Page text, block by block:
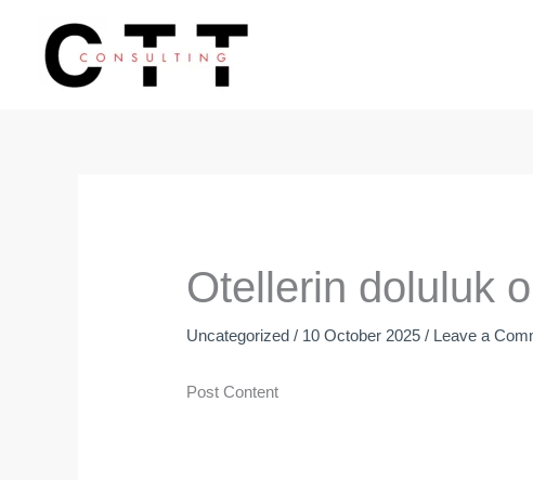
content
Otellerin doluluk
Uncategorized / 10 October 2025/ Leave a
Post Content